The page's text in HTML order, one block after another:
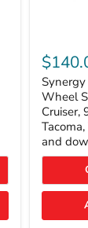
Hub
Centric
Wheel
Spacers,
Toyota
FJ
Cruiser,
96+
IFS
Runner,
Tacoma,
(2006
Wheel
Cruiser,
and